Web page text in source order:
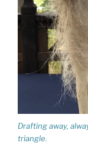
Drafting away,
triangle.